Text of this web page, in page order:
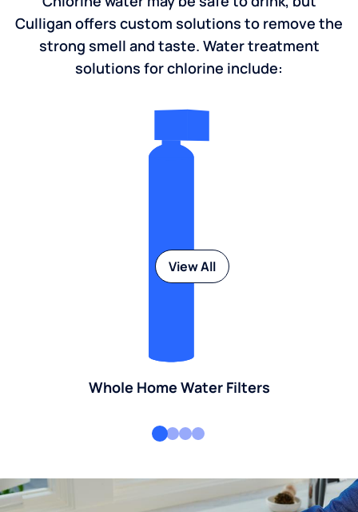
Culligan offers custom solutions to remove the
strong smell and taste. Water treatment
solutions for chlorine include:
Whole Home Water Filters
View All